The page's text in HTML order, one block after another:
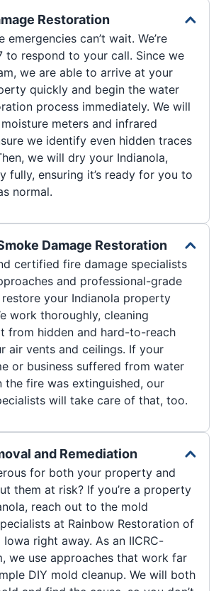
Restoration
emergencies can’t wait. We’re
to respond to your call. Since we
we are able to arrive at your
quickly and begin the water
process immediately. We will
meters and infrared
we identify even hidden traces
we will dry your Indianola,
fully, ensuring it’s ready for you to
normal.
Damage Restoration
certified fire damage specialists
and professional-grade
your Indianola property
work thoroughly, cleaning
from hidden and hard-to-reach
air vents and ceilings. If your
or business suffered from water
the fire was extinguished, our
will take care of that, too.
and Remediation
for both your property and
them at risk? If you’re a property
reach out to the mold
at Rainbow Restoration of
right away. As an IICRC-
we use approaches that work far
DIY mold cleanup. We will both